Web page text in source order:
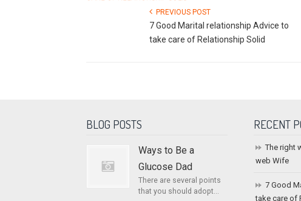
PREVIOUS POST
7 Good Marital relationship Advice to
take care of Relationship Solid
BLOG POSTS
Ways to Be a
Glucose Dad
There are several points
that you should adopt...
RECENT
The right
web Wife
7 Good
take care of